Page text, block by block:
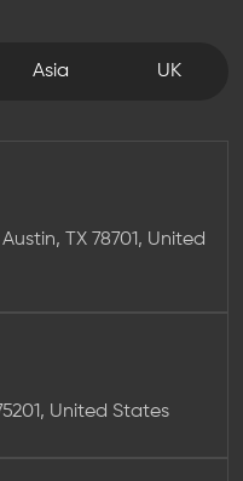
Asia UK
TX 78701, United
United States